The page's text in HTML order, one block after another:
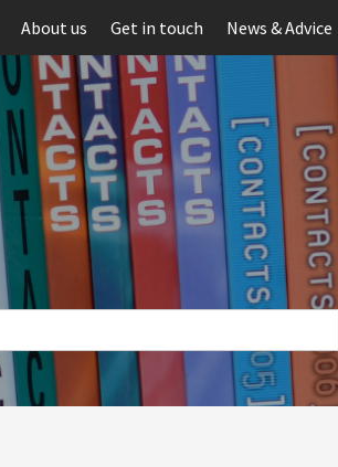
About us Get in touch News & Advice